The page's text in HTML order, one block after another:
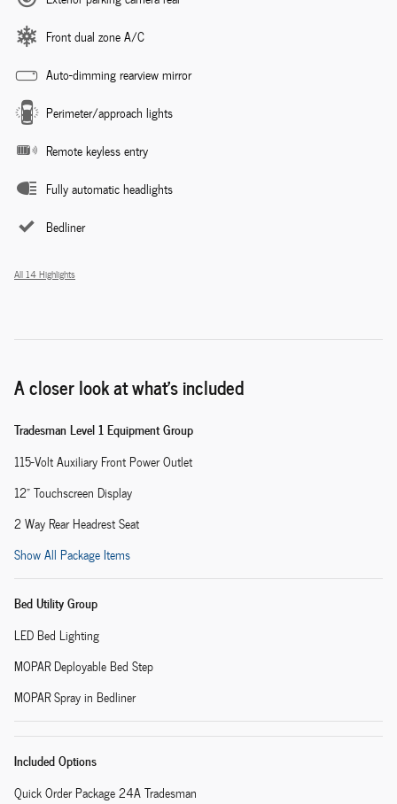
Front dual zone A/C
Auto-dimming rearview mirror
Perimeter/approach lights
Remote keyless entry
Fully automatic headlights
Bedliner
All 14 Highlights
A closer look at what’s included
Tradesman Level 1 Equipment Group
115-Volt Auxiliary Front Power Outlet
12" Touchscreen Display
2 Way Rear Headrest Seat
Show All Package Items
Bed Utility Group
LED Bed Lighting
MOPAR Deployable Bed Step
MOPAR Spray in Bedliner
Included Options
Quick Order Package 24A Tradesman